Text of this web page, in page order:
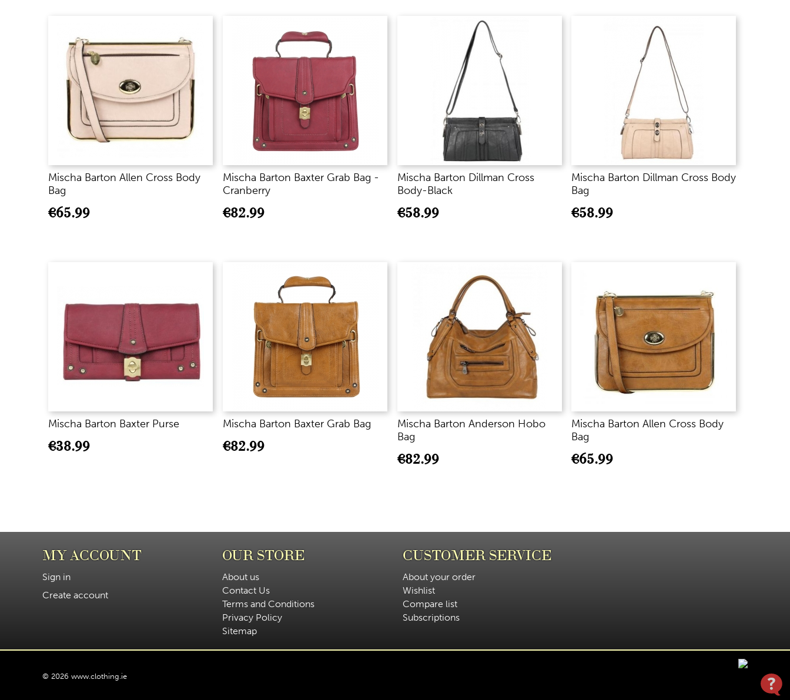
Mischa Barton Allen Cross Body
Bag
€65.99
Mischa Barton Baxter Grab Bag -
Cranberry
€82.99
Mischa Barton Dillman Cross
Body-Black
€58.99
Mischa Barton Dillman Cross Body
Bag
€58.99
Mischa Barton Baxter Purse
€38.99
Mischa Barton Baxter Grab Bag
€82.99
Mischa Barton Anderson Hobo
Bag
€82.99
Mischa Barton Allen Cross Body
Bag
€65.99
MY ACCOUNT
Sign in
Create account
OUR STORE
About us
Contact Us
Terms and Conditions
Privacy Policy
Sitemap
CUSTOMER SERVICE
About your order
Wishlist
Compare list
Subscriptions
© 2026 www.clothing.ie